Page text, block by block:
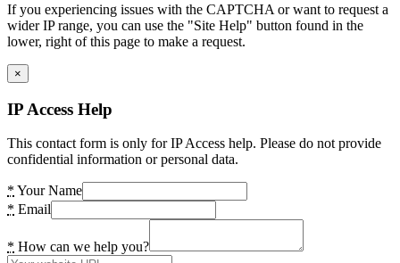
If you experiencing issues with the CAPTCHA or want to request a
wider IP range, you can use the "Site Help" button found in the
lower, right of this page to make a request.
×
IP Access Help
This contact form is only for IP Access help. Please do not provide
confidential information or personal data.
* Your Name
* Email
* How can we help you?